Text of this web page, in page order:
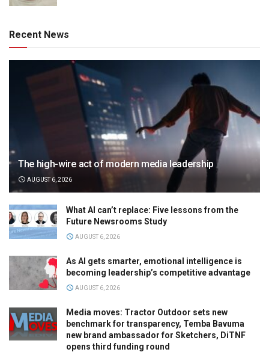
Recent News
The high-wire act of modern media leadership
AUGUST 6, 2026
What AI can’t replace: Five lessons from the
Future Newsrooms Study
AUGUST 6, 2026
As AI gets smarter, emotional intelligence is
becoming leadership’s competitive advantage
AUGUST 6, 2026
Media moves: Tractor Outdoor sets new
benchmark for transparency, Temba Bavuma
new brand ambassador for Sketchers, DiTNF
opens third funding round